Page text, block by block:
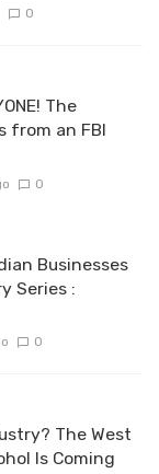
0
The
from an FBI
0
Businesses
Series :
0
The West
Is Coming